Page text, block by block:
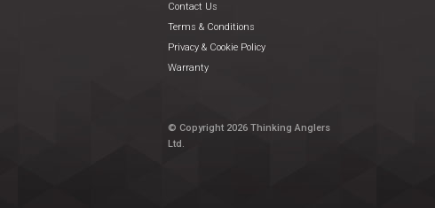
Contact Us
Terms & Conditions
Privacy & Cookie Policy
Warranty
© Copyright 2026 Thinking Anglers
Ltd.